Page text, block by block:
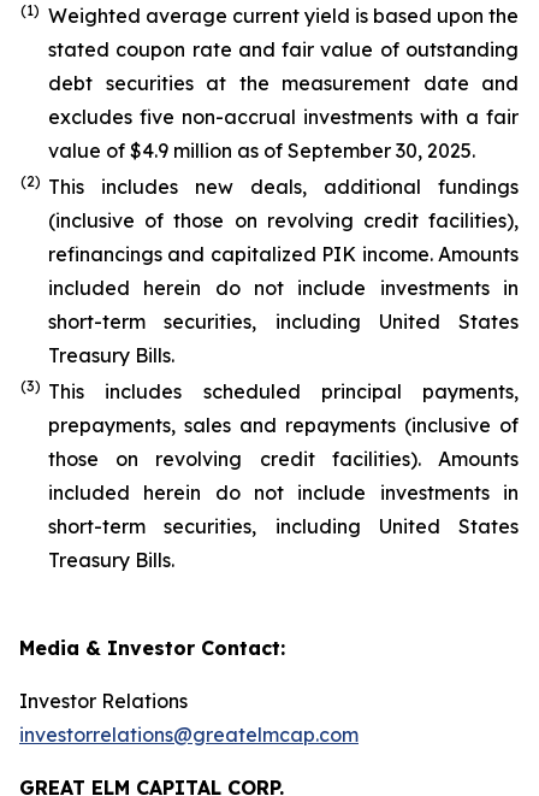
(1) Weighted average current yield is based upon the
stated coupon rate and fair value of outstanding
debt securities at the measurement date and
excludes five non-accrual investments with a fair
value of $4.9 million as of September 30, 2025.
(2) This includes new deals, additional fundings
(inclusive of those on revolving credit facilities),
refinancings and capitalized PIK income. Amounts
included herein do not include investments in
short-term securities, including United States
Treasury Bills.
(3) This includes scheduled principal payments,
prepayments, sales and repayments (inclusive of
those on revolving credit facilities). Amounts
included herein do not include investments in
short-term securities, including United States
Treasury Bills.
Media & Investor Contact:
Investor Relations
investorrelations@greatelmcap.com
GREAT ELM CAPITAL CORP.